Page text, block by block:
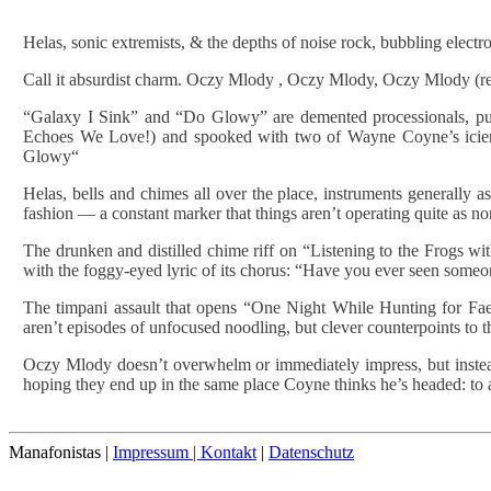
Helas, sonic extremists, & the depths of noise rock, bubbling
Call it absurdist charm. Oczy Mlody , Oczy Mlody, Oczy Mlody
“Galaxy I Sink” and “Do Glowy” are demented processionals,
Echoes We Love!) and spooked with two of Wayne Coyne’s
Glowy“
Helas, bells and chimes all over the place, instruments generally
fashion — a constant marker that things aren’t operating quite as
The drunken and distilled chime riff on “Listening to the Frogs
with the foggy-eyed lyric of its chorus: “Have you ever seen
The timpani assault that opens “One Night While Hunting for
aren’t episodes of unfocused noodling, but clever counterpoints
Oczy Mlody doesn’t overwhelm or immediately impress, but
hoping they end up in the same place Coyne thinks he’s headed:
Manafonistas | Impressum | Kontakt | Datenschutz